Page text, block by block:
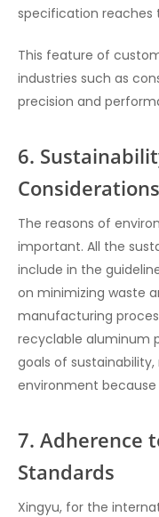
specification reaches
This feature of
industries such as
precision and
6.
Considerations
The reasons of
important. All the
include in the
on minimizing waste
manufacturing
recyclable aluminum
goals of
environment
7. Adherence
Standards
Xingyu, for the